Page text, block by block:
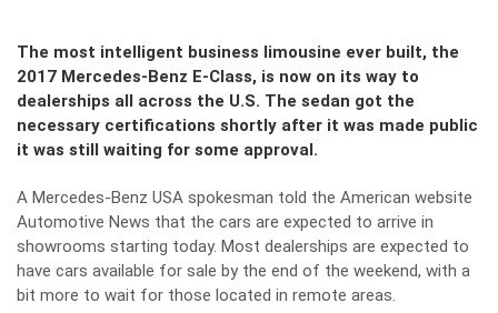
The most intelligent business limousine ever built, the
2017 Mercedes-Benz E-Class, is now on its way to
dealerships all across the U.S. The sedan got the
necessary certifications shortly after it was made public
it was still waiting for some approval.
A Mercedes-Benz USA spokesman told the American website
Automotive News that the cars are expected to arrive in
showrooms starting today. Most dealerships are expected to
have cars available for sale by the end of the weekend, with a
bit more to wait for those located in remote areas.